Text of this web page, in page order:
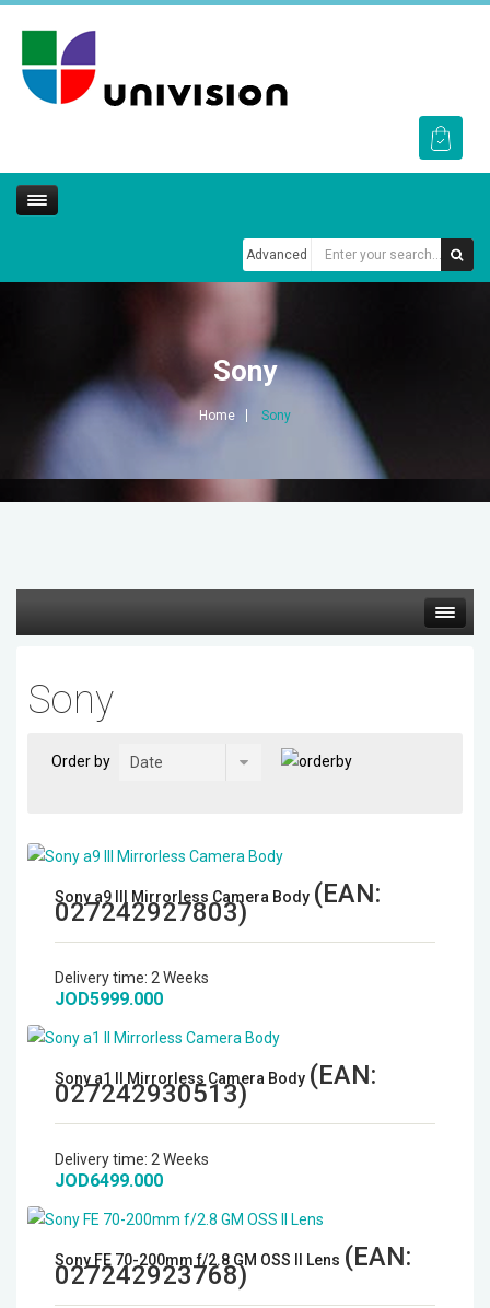
Advanced
Sony
Home Sony
Mirrorless Cameras
Gimbal & Stabilizers
Mixers & Switchers
Microphones
Headphones & Headsets
Digital & Electronics
Sony
Order by
Sony a9 III Mirrorless Camera Body (EAN:
027242927803)
Delivery time: 2 Weeks
JOD5999.000
Sony a1 II Mirrorless Camera Body (EAN:
027242930513)
Delivery time: 2 Weeks
JOD6499.000
Sony FE 70-200mm f/2.8 GM OSS II Lens (EAN:
027242923768)